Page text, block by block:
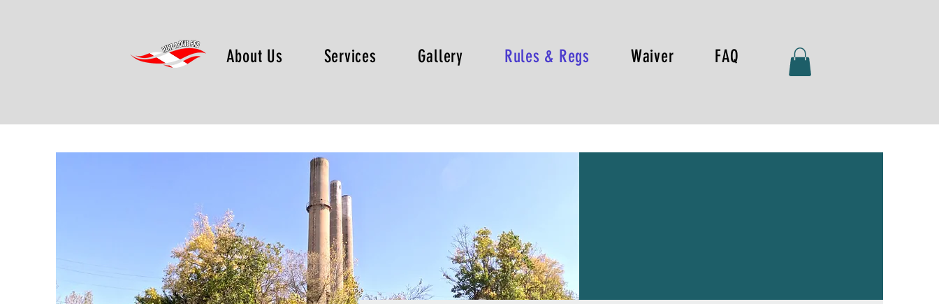
About Us Services Gallery Rules & Regs Waiver FAQ